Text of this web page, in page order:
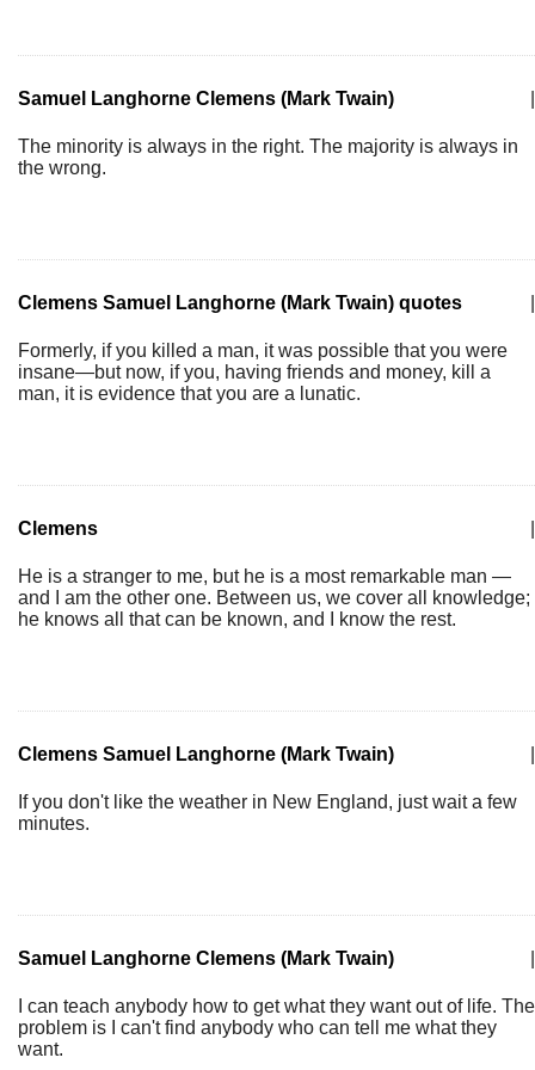
Samuel Langhorne Clemens (Mark Twain)
The minority is always in the right. The majority is always in
the wrong.
Clemens Samuel Langhorne (Mark Twain) quotes
Formerly, if you killed a man, it was possible that you were
insane—but now, if you, having friends and money, kill a
man, it is evidence that you are a lunatic.
Clemens
He is a stranger to me, but he is a most remarkable man —
and I am the other one. Between us, we cover all knowledge;
he knows all that can be known, and I know the rest.
Clemens Samuel Langhorne (Mark Twain)
If you don't like the weather in New England, just wait a few
minutes.
Samuel Langhorne Clemens (Mark Twain)
I can teach anybody how to get what they want out of life. The
problem is I can't find anybody who can tell me what they
want.